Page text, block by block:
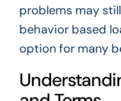
problems may
behavior based
option for many